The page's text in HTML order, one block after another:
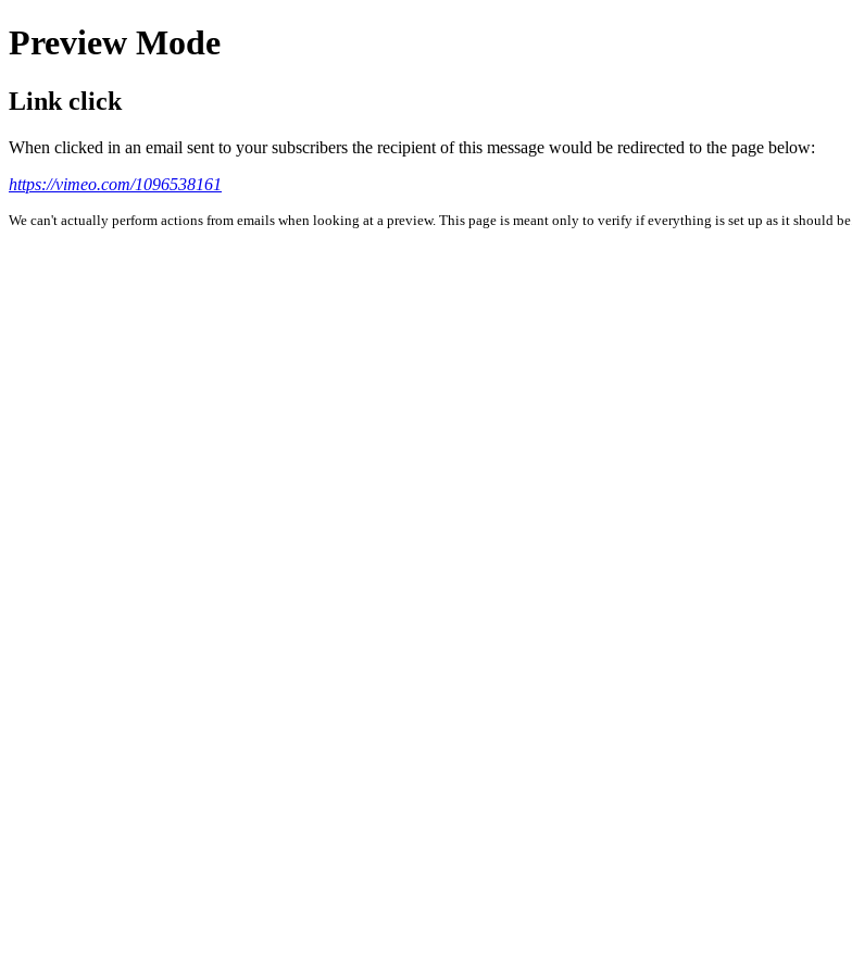
Preview Mode
Link click
When clicked in an email sent to your subscribers the recipient of this message would be redirected to the page below:
https://vimeo.com/1096538161
We can't actually perform actions from emails when looking at a preview. This page is meant only to verify if everything is set up as it should be.